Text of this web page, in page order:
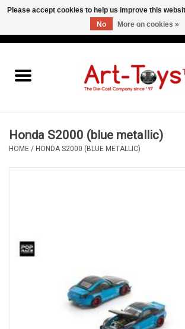
Honda S2000 (blue metallic)
HOME / HONDA S2000 (BLUE METALLIC)
Please accept cookies to help us improve this
No
More on cookies »